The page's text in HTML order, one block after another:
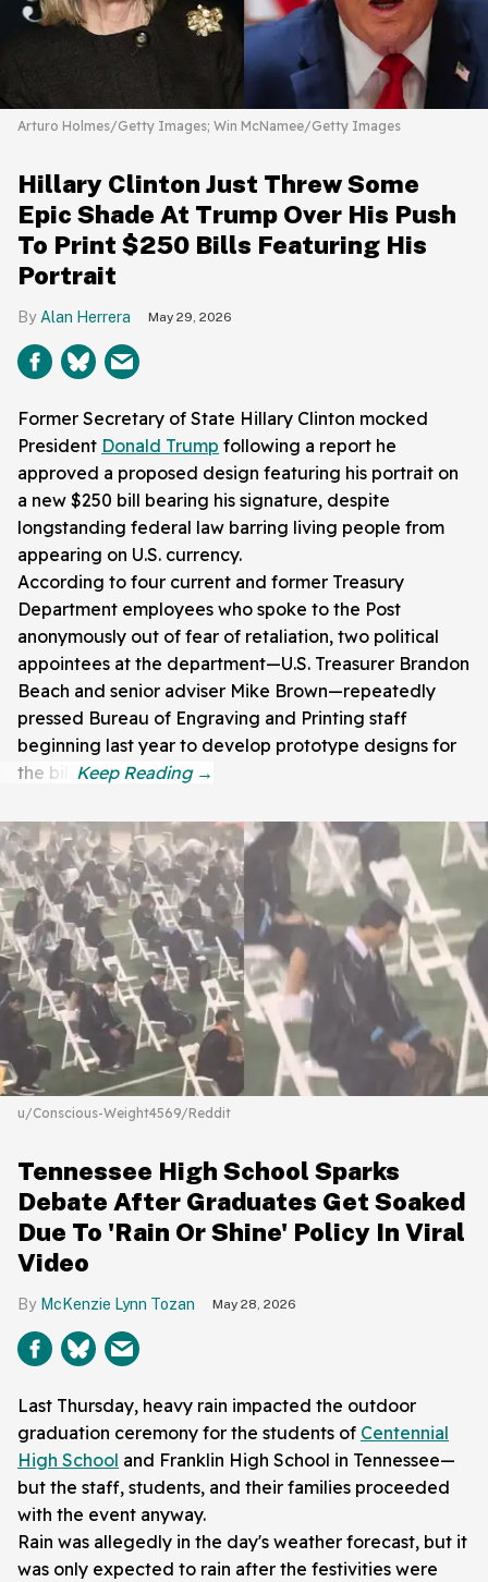
Arturo Holmes/Getty Images; Win McNamee/Getty Images
Hillary Clinton Just Threw Some
Epic Shade At Trump Over His Push
To Print $250 Bills Featuring His
Portrait
Alan Herrera May 29, 2026
Former Secretary of State Hillary Clinton mocked
President Donald Trump following a report he
approved a proposed design featuring his portrait on
a new $250 bill bearing his signature, despite
longstanding federal law barring living people from
appearing on U.S. currency.
According to four current and former Treasury
Department employees who spoke to the Post
anonymously out of fear of retaliation, two political
appointees at the department—U.S. Treasurer Brandon
Beach and senior adviser Mike Brown—repeatedly
pressed Bureau of Engraving and Printing staff
beginning last year to develop prototype designs for
the bill.
u/Conscious-Weight4569/Reddit
Tennessee High School Sparks
Debate After Graduates Get Soaked
Due To 'Rain Or Shine' Policy In Viral
Video
McKenzie Lynn Tozan May 28, 2026
Last Thursday, heavy rain impacted the outdoor
graduation ceremony for the students of Centennial
High School and Franklin High School in Tennessee—
but the staff, students, and their families proceeded
with the event anyway.
Rain was allegedly in the day's weather forecast, but it
was only expected to rain after the festivities were